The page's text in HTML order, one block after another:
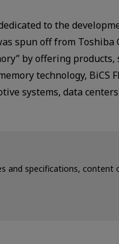
to the
spun off from
by offering
technology,
systems, data
and specifications,